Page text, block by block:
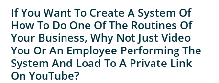
If You Want To Create A System Of
How To Do One Of The Routines Of
Your Business, Why Not Just Video
You Or An Employee Performing The
System And Load To A Private Link
On YouTube?